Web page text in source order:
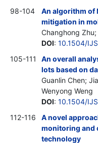
98-104
An algorithm of
mitigation in
Changhong
DOI: 10.1504/
105-111
An overall
lots based on
Guanlin Chen;
Wenyong Weng
DOI: 10.1504/
112-116
A novel
monitoring and
technology